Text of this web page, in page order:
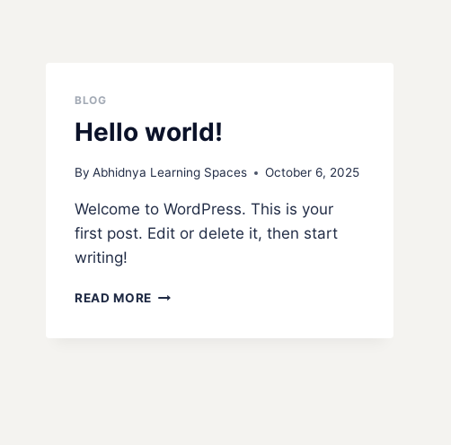
BLOG
Hello world!
By Abhidnya Learning Spaces October 6, 2025
Welcome to WordPress. This is your
first post. Edit or delete it, then start
writing!
READ MORE HELLO